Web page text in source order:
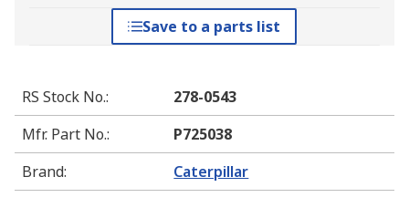
Save to a parts list
RS Stock No.:
278-0543
Mfr. Part No.:
P725038
Brand: Caterpillar